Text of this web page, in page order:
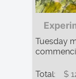
Tuesday
Total: $